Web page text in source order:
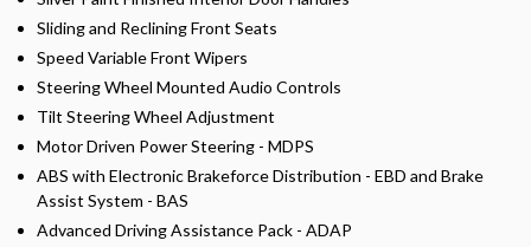
Sliding and Reclining Front Seats
Speed Variable Front Wipers
Steering Wheel Mounted Audio Controls
Tilt Steering Wheel Adjustment
Motor Driven Power Steering - MDPS
ABS with Electronic Brakeforce Distribution - EBD and Brake
Assist System - BAS
Advanced Driving Assistance Pack - ADAP